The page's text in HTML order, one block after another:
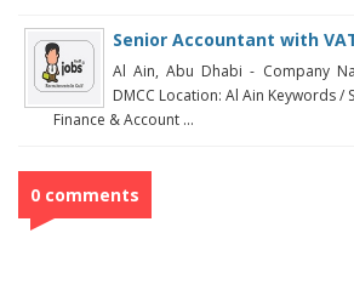
Senior Accountant with
Al Ain, Abu Dhabi - Company
DMCC Location: Al Ain Keywords /
Finance & Account ...
0 comments